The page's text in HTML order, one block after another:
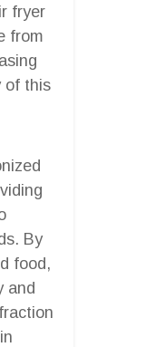
fryer
from
of this
By
food,
and